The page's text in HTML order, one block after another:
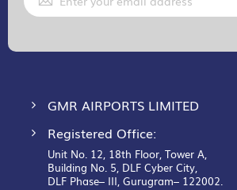
Up
for
GMR AIRPORTS LIMITED
Registered Office:
Unit No. 12, 18th Floor, Tower A,
Building No. 5, DLF Cyber City,
DLF Phase– III, Gurugram– 122002.